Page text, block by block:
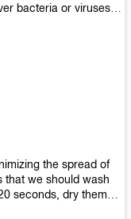
bacteria or viruses
the spread of
that we should wash
seconds, dry them